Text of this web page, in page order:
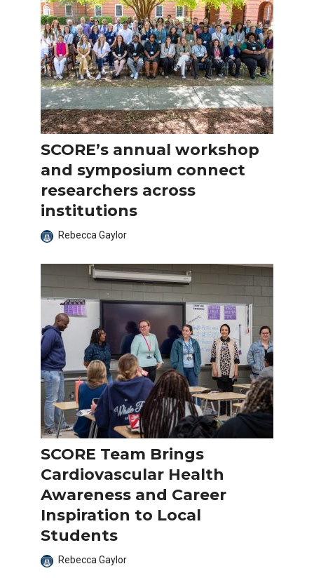
SCORE’s annual workshop
and symposium connect
researchers across
institutions
Rebecca Gaylor
SCORE Team Brings
Cardiovascular Health
Awareness and Career
Inspiration to Local
Students
Rebecca Gaylor